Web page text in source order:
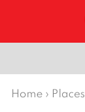
Home › Places